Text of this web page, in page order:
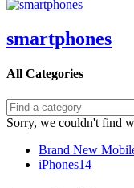
smartphones
All Categories
Sorry, we couldn't find
Brand New
iPhones14